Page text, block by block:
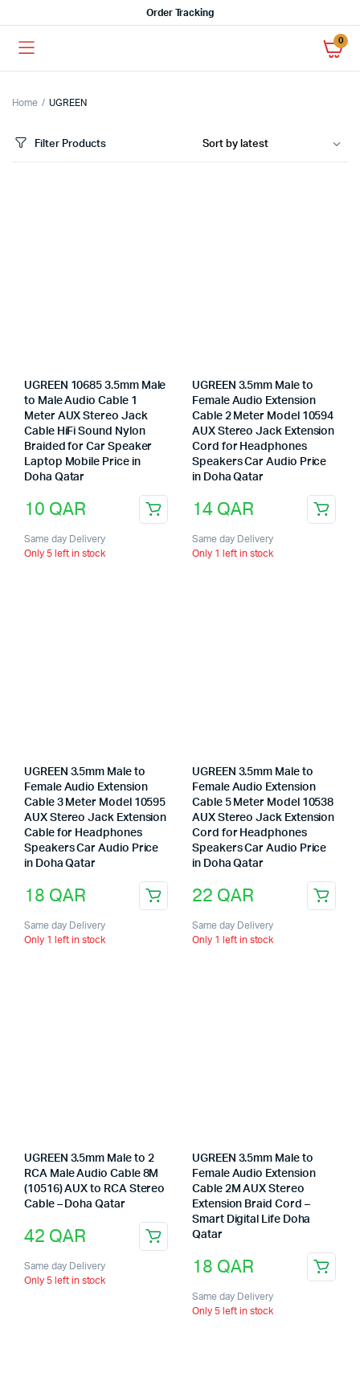
Order Tracking
0
Home UGREEN
Filter Products
UGREEN 10685 3.5mm Male
to Male Audio Cable 1
Meter AUX Stereo Jack
Cable HiFi Sound Nylon
Braided for Car Speaker
Laptop Mobile Price in
Doha Qatar
10 QAR
Same day Delivery
Only 5 left in stock
UGREEN 3.5mm Male to
Female Audio Extension
Cable 2 Meter Model 10594
AUX Stereo Jack Extension
Cord for Headphones
Speakers Car Audio Price
in Doha Qatar
14 QAR
Same day Delivery
Only 1 left in stock
UGREEN 3.5mm Male to
Female Audio Extension
Cable 3 Meter Model 10595
AUX Stereo Jack Extension
Cable for Headphones
Speakers Car Audio Price
in Doha Qatar
18 QAR
Same day Delivery
Only 1 left in stock
UGREEN 3.5mm Male to
Female Audio Extension
Cable 5 Meter Model 10538
AUX Stereo Jack Extension
Cord for Headphones
Speakers Car Audio Price
in Doha Qatar
22 QAR
Same day Delivery
Only 1 left in stock
UGREEN 3.5mm Male to 2
RCA Male Audio Cable 8M
(10516) AUX to RCA Stereo
Cable – Doha Qatar
42 QAR
Same day Delivery
Only 5 left in stock
UGREEN 3.5mm Male to
Female Audio Extension
Cable 2M AUX Stereo
Extension Braid Cord –
Smart Digital Life Doha
Qatar
18 QAR
Same day Delivery
Only 5 left in stock